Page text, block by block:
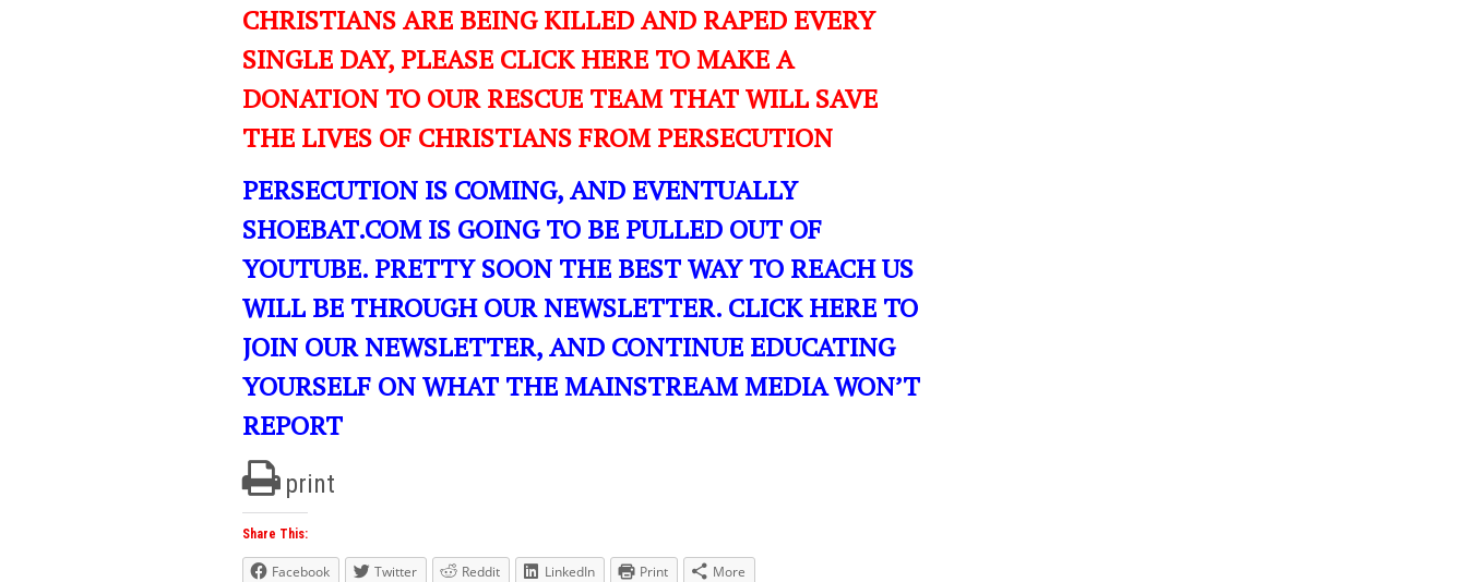
CHRISTIANS ARE BEING KILLED AND RAPED EVERY
SINGLE DAY, PLEASE CLICK HERE TO MAKE A
DONATION TO OUR RESCUE TEAM THAT WILL SAVE
THE LIVES OF CHRISTIANS FROM PERSECUTION
PERSECUTION IS COMING, AND EVENTUALLY
SHOEBAT.COM IS GOING TO BE PULLED OUT OF
YOUTUBE. PRETTY SOON THE BEST WAY TO REACH US
WILL BE THROUGH OUR NEWSLETTER. CLICK HERE TO
JOIN OUR NEWSLETTER, AND CONTINUE EDUCATING
YOURSELF ON WHAT THE MAINSTREAM MEDIA WON’T
REPORT
print
Share This:
Facebook Twitter Reddit LinkedIn Print More